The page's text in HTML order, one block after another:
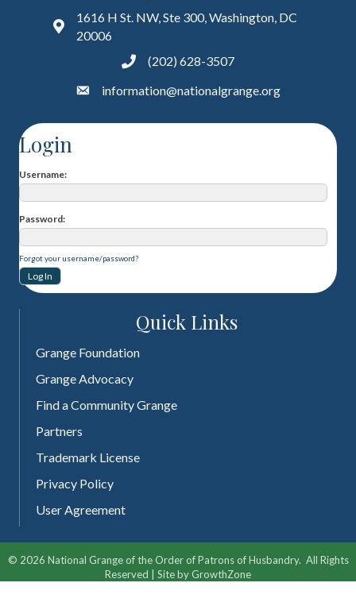
1616 H St. NW, Ste 300, Washington, DC
20006
(202) 628-3507
information@nationalgrange.org
Login
Username
Password
Forgot your username/password?
Quick Links
Grange Foundation
Grange Advocacy
Find a Community Grange
Partners
Trademark License
Privacy Policy
User Agreement
© 2026 National Grange of the Order of Patrons of Husbandry. All Rights
Reserved | Site byGrowthZone